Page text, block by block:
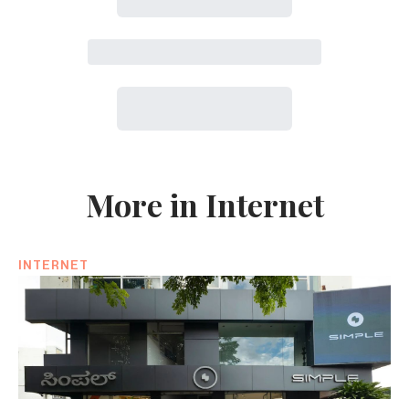
More in Internet
INTERNET